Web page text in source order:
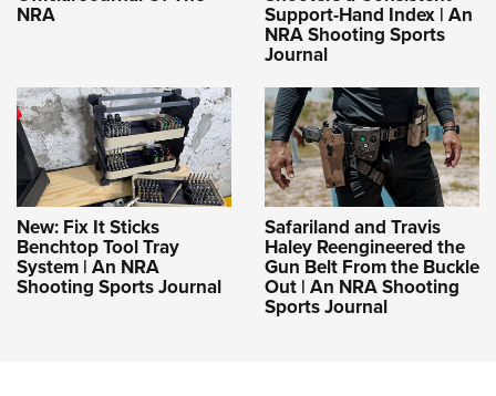
NRA Support-Hand Index | An
NRA Shooting Sports
Journal
New: Fix It Sticks
Benchtop Tool Tray
System | An NRA
Shooting Sports Journal
Safariland and Travis
Haley Reengineered the
Gun Belt From the Buckle
Out | An NRA Shooting
Sports Journal